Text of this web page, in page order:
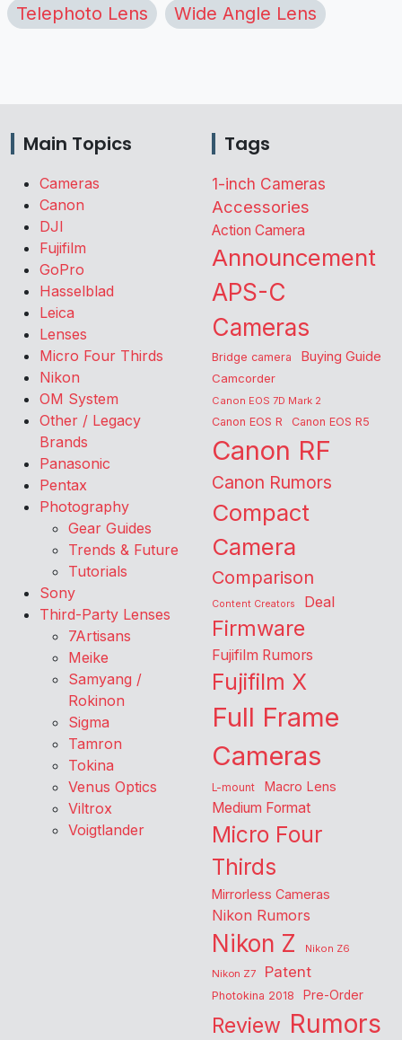
Telephoto Lens Wide Angle Lens
Main Topics
Cameras
Canon
DJI
Fujifilm
GoPro
Hasselblad
Leica
Lenses
Micro Four Thirds
Nikon
OM System
Other / Legacy
Brands
Panasonic
Pentax
Photography
Gear Guides
Trends & Future
Tutorials
Sony
Third-Party Lenses
7Artisans
Meike
Samyang /
Rokinon
Sigma
Tamron
Tokina
Venus Optics
Viltrox
Voigtlander
Tags
1-inch Cameras
Accessories
Action Camera
Announcement
APS-C
Cameras
Bridge camera Buying Guide
Camcorder
Canon EOS 7D Mark 2
Canon EOS R Canon EOS R5
Canon RF
Canon Rumors
Compact
Camera
Comparison
Content Creators Deal
Firmware
Fujifilm Rumors
Fujifilm X
Full Frame
Cameras
L-mount Macro Lens
Medium Format
Micro Four
Thirds
Mirrorless Cameras
Nikon Rumors
Nikon Z
Nikon Z6
Nikon Z7
Patent
Photokina 2018 Pre-Order
Review Rumors